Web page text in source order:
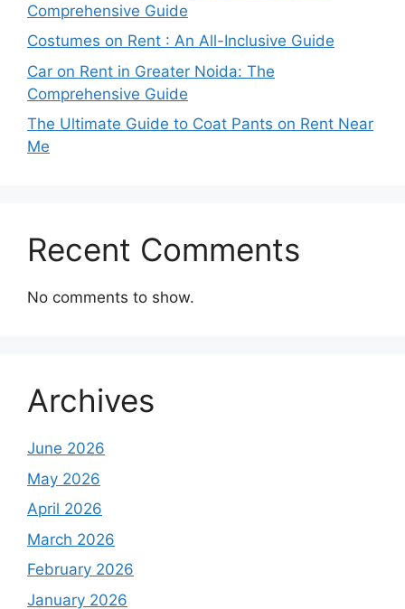
Comprehensive Guide
Costumes on Rent : An All-Inclusive Guide
Car on Rent in Greater Noida: The
Comprehensive Guide
The Ultimate Guide to Coat Pants on Rent Near
Me
Recent Comments
No comments to show.
Archives
June 2026
May 2026
April 2026
March 2026
February 2026
January 2026